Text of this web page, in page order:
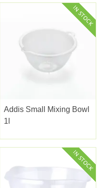
Addis Small Mixing Bowl
1l